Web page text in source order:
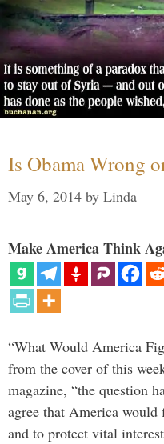
Is Obama Wrong
May 6, 2014 by Linda
Make America Think
“What Would America
from the cover of this
magazine, “the question
agree that America
and to protect vital